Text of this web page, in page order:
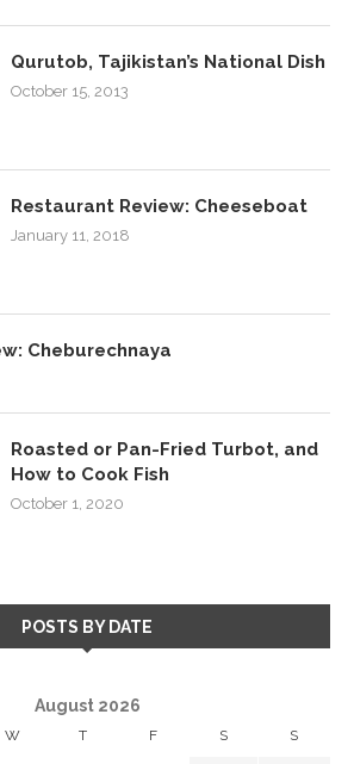
Qurutob, Tajikistan’s National Dish
October 15, 2013
Restaurant Review: Cheeseboat
January 11, 2018
Cheburechnaya
Roasted or Pan-Fried Turbot, and
How to Cook Fish
October 1, 2020
POSTS BY DATE
August 2026
W T F S S